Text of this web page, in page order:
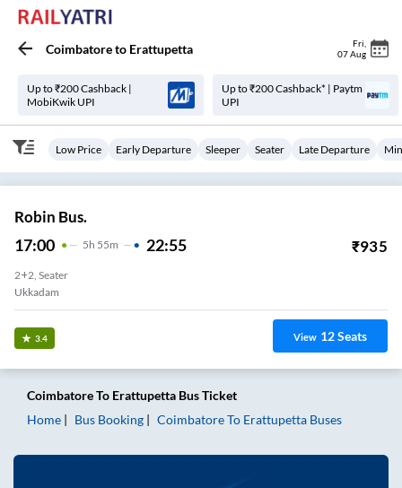
Coimbatoreto Erattupetta Fri
07 Aug
Up to ₹200 Cashback |
MobiKwik UPI
Up to ₹200 Cashback* | Paytm
UPI
Low Price Early Departure Sleeper Seater Late Departure
Robin Bus.
17:00 5H 55m 22:55 ₹935
2+2, Seater
Ukkadam
3.4 View 12Seats
CoimbatoreTo Erattupetta Bus Ticket
Home
Bus Booking CoimbatoreTo Erattupetta Buses